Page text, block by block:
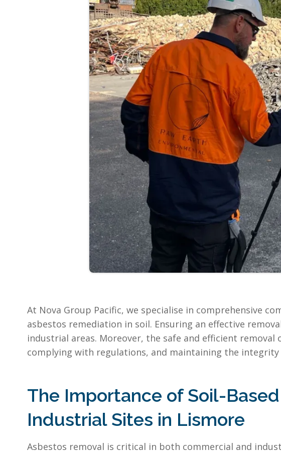
At Nova Group Pacific, we specialise in comprehensive
asbestos remediation in soil. Ensuring an effective
industrial areas. Moreover, the safe and efficient
complying with regulations, and maintaining the
The Importance of Soil-
Industrial Sites in Lismore
Asbestos removal is critical in both commercial and